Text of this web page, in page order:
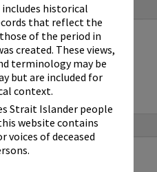
historical
that reflect the
of the period in
created. These views,
terminology may be
but are included for
context.
Strait Islander people
website contains
voices of deceased
and non-commercial